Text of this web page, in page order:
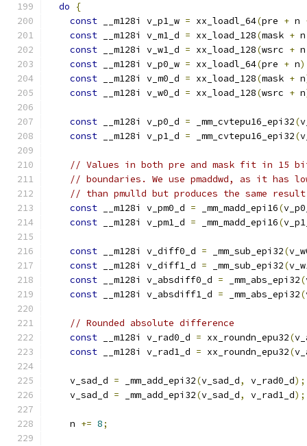
do
{
const __m128i v_p1_w = xx_loadl_64(pre + n
const __m128i v_m1_d = xx_load_128(mask +
const __m128i v_w1_d = xx_load_128(wsrc +
const __m128i v_p0_w = xx_loadl_64(pre + n
const __m128i v_m0_d = xx_load_128(mask + n
const __m128i v_w0_d = xx_load_128(wsrc + n
const __m128i v_p0_d = _mm_cvtepu16_epi32(
const __m128i v_p1_d = _mm_cvtepu16_epi32(
// Values in both pre and mask fit in 15
// boundaries. We use pmaddwd, as it has
// than pmulld but produces the same
const __m128i v_pm0_d = _mm_madd_epi16(
const __m128i v_pm1_d = _mm_madd_epi16(
const __m128i v_diff0_d = _mm_sub_epi32(
const __m128i v_diff1_d = _mm_sub_epi32(
const __m128i v_absdiff0_d = _mm_abs_epi32(
const __m128i v_absdiff1_d = _mm_abs_epi32(
// Rounded absolute difference
const __m128i v_rad0_d = xx_roundn_epu32(
const __m128i v_rad1_d = xx_roundn_epu32(
    v_sad_d
= _mm_add_epi32(v_sad_d, v_rad0_d);
    v_sad_d
= _mm_add_epi32(v_sad_d, v_rad1_d);
    n
+= 8;